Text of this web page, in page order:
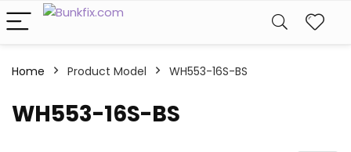
Home Product Model ‎WH553-16S-BS
‎WH553-16S-BS